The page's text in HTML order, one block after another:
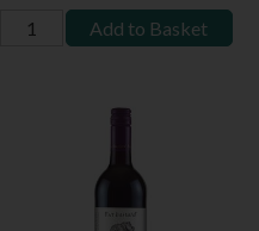
Add to Basket